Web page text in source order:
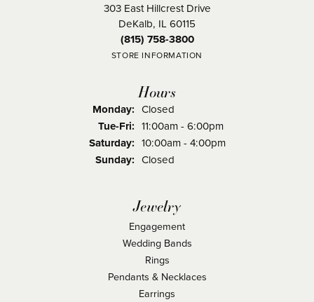
303 East Hillcrest Drive
DeKalb, IL 60115
(815) 758-3800
STORE INFORMATION
Hours
Monday: Closed
Tue-Fri:Tuesday - Friday:
11:00am - 6:00pm
Saturday: 10:00am - 4:00pm
Sunday: Closed
Jewelry
Engagement
Wedding Bands
Rings
Pendants & Necklaces
Earrings